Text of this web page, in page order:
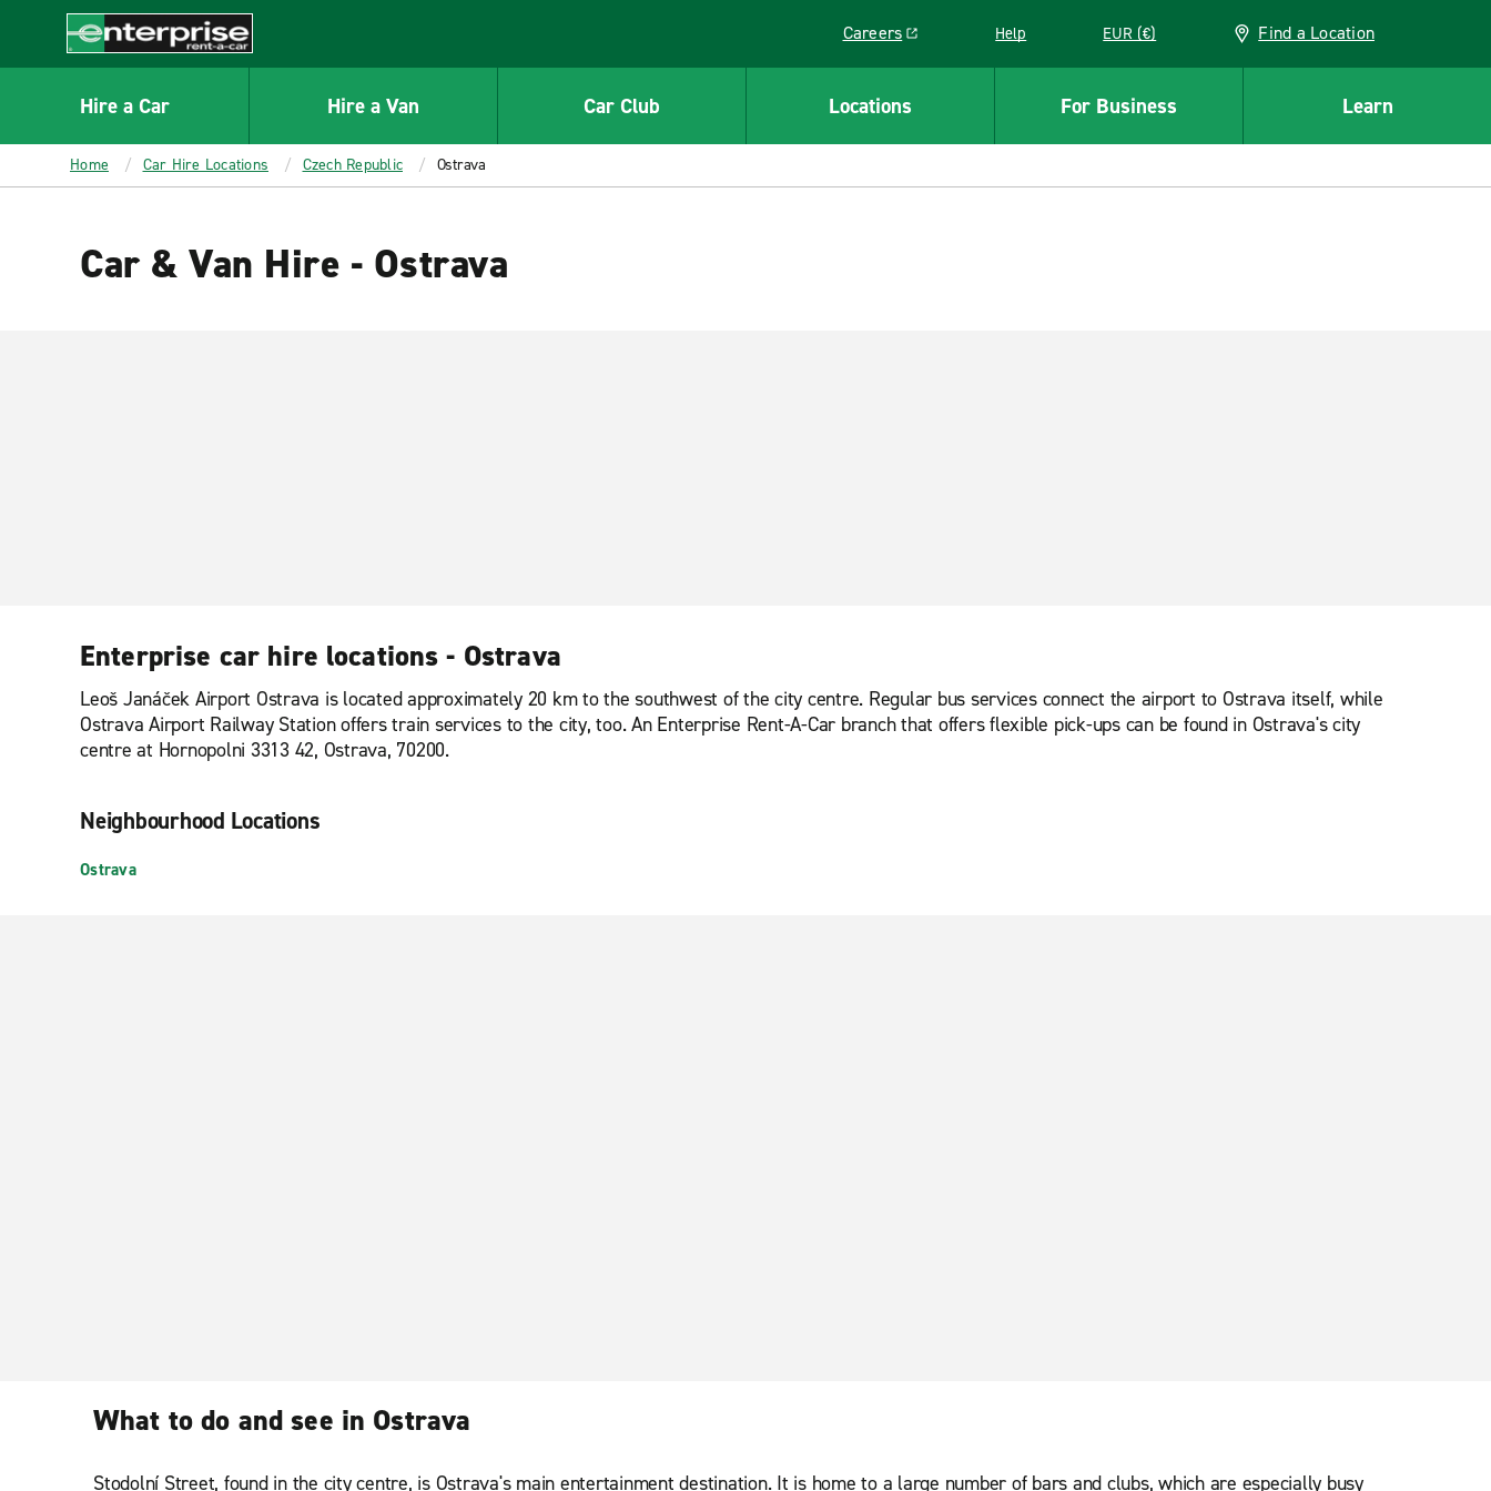
CONTENT
Enterprise
Careers
Link opens in a new window
Help EUR (€) Find a Location
Hire a Car Hire a Van Car Club Locations For Business Learn
Home Car Hire Locations Czech Republic Ostrava
Car & Van Hire - Ostrava
Enterprise car hire locations - Ostrava
Leoš Janáček Airport Ostrava is located approximately 20 km to the southwest of the city centre. Regular bus services connect the airport to Ostrava itself, while
Ostrava Airport Railway Station offers train services to the city, too. An Enterprise Rent-A-Car branch that offers flexible pick-ups can be found in Ostrava's city
centre at Hornopolni 3313 42, Ostrava, 70200.
Neighbourhood Locations
Ostrava
What to do and see in Ostrava
Stodolní Street, found in the city centre, is Ostrava's main entertainment destination. It is home to a large number of bars and clubs, which are especially busy